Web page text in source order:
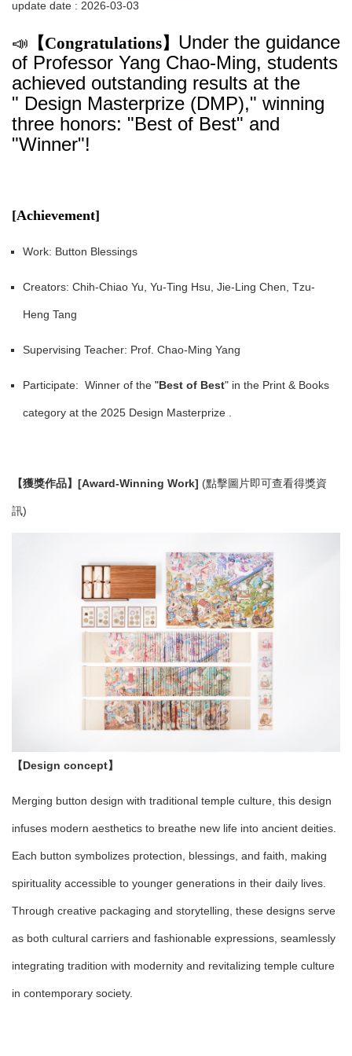
update date : 2026-03-03
📣 【Congratulations】 Under the guidance
of Professor Yang Chao-Ming, students
achieved outstanding results at the
" Design Masterprize (DMP)," winning
three honors: "Best of Best" and
"Winner"!
[Achievement]
Work: Button Blessings
Creators: Chih-Chiao Yu, Yu-Ting Hsu, Jie-Ling Chen, Tzu-
Heng Tang
Supervising Teacher: Prof. Chao-Ming Yang
Participate: Winner of the "Best of Best" in the Print & Books
category at the 2025 Design Masterprize .
【獲獎作品】[Award-Winning Work] (點擊圖片即可查看得獎資
訊)
【Design concept】
Merging button design with traditional temple culture, this design
infuses modern aesthetics to breathe new life into ancient deities.
Each button symbolizes protection, blessings, and faith, making
spirituality accessible to younger generations in their daily lives.
Through creative packaging and storytelling, these designs serve
as both cultural carriers and fashionable expressions, seamlessly
integrating tradition with modernity and revitalizing temple culture
in contemporary society.